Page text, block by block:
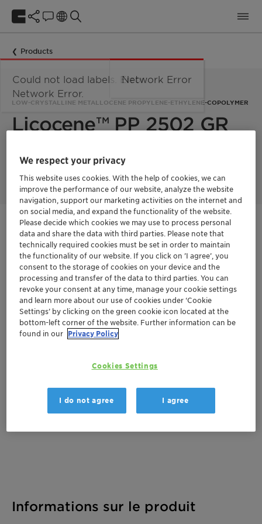
Products
LOW-CRYSTALLINE METALLOCENE PROPYLENE-ETHYLENE-COPOLYMER
Licocene™ PP 2502 GR
Licocene PP 2502 GR is a low crystalline metallocene-
technology based propylene-ethylene-copolymer.
Contactez-nous
Fiche technique du produit
Informations sur le produit
Documentation
There are no files available for download
We respect your privacy
This website uses cookies. With the help of cookies, we can
improve the performance of our website, analyze the website
navigation, support our marketing activities on the internet and
on social media, and expand the functionality of the website.
Please decide which cookies we may use to process personal
data and share the data with third parties. Please note that
technically required cookies must be set in order to maintain
the functionality of our website. If you click on ’I agree’, you
consent to the storage of cookies on your device and the
processing and transfer of the data to third parties. You can
revoke your consent at any time, manage your cookie settings
and learn more about our use of cookies under ‘Cookie
Settings’ by clicking on the green cookie icon located at the
bottom-left corner of the website. Further information can be
found in our Privacy Policy
Cookies Settings
I do not agree I agree
Could not load labels. Error:
Network Error.
Network Error